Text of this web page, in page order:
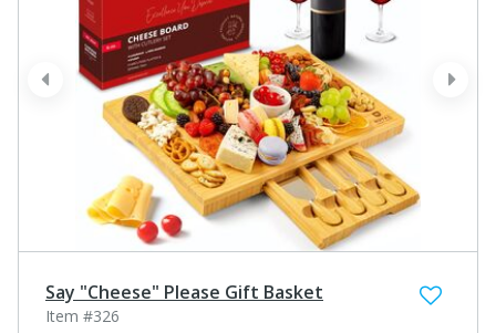
next
prev
Say "Cheese" Please Gift Basket
Item #326